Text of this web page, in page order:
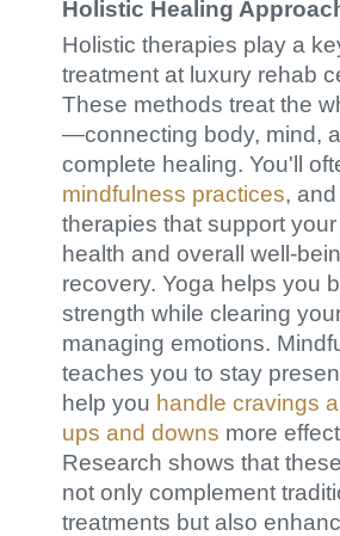
Holistic Healing
Holistic therapies play a
treatment at luxury rehab
These methods treat the
—connecting body, mind,
complete healing. You'll
mindfulness practices,
therapies that support your
health and overall well-
recovery. Yoga helps you
strength while clearing
managing emotions.
teaches you to stay
help you handle cravings
ups and downs more
Research shows that
not only complement
treatments but also